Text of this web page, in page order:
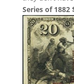
Series of 1882